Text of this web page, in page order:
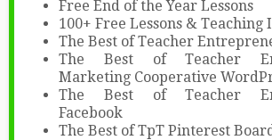
Free End of the Year Lessons
100+ Free Lessons & Teaching
The Best of Teacher
The Best of Teacher
Marketing Cooperative
The Best of Teacher
Facebook
The Best of TpT Pinterest